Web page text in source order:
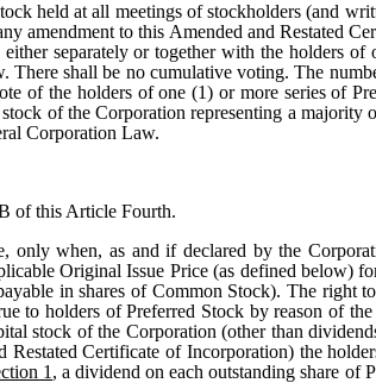
held at all meetings of stockholders (and
amendment to this Amended and Restated
separately or together with the holders
shall be no cumulative voting. The
of the holders of one (1) or more series of
of the Corporation representing a majority
Corporation Law.
of this Article Fourth.
only when, as and if declared by the
Original Issue Price (as defined below)
in shares of Common Stock). The right
to holders of Preferred Stock by reason of
stock of the Corporation (other than
Certificate of Incorporation) the
1 , a dividend on each outstanding share of